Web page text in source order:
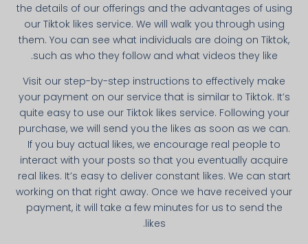
the details of our offerings and the advantages of using
our Tiktok likes service. We will walk you through using
them. You can see what individuals are doing on Tiktok,
such as who they follow and what videos they like.
Visit our step-by-step instructions to effectively make
your payment on our service that is similar to Tiktok. It’s
quite easy to use our Tiktok likes service. Following your
purchase, we will send you the likes as soon as we can.
If you buy actual likes, we encourage real people to
interact with your posts so that you eventually acquire
real likes. It’s easy to deliver constant likes. We can start
working on that right away. Once we have received your
payment, it will take a few minutes for us to send the
likes.